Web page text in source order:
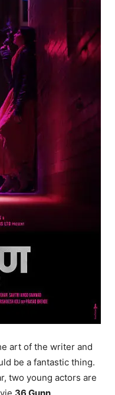
art of the writer and
be a fantastic thing.
two young actors are